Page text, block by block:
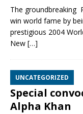
The groundbreaking
win world fame by
prestigious 2004
New […]
UNCATEGORIZED
Special
Alpha Khan